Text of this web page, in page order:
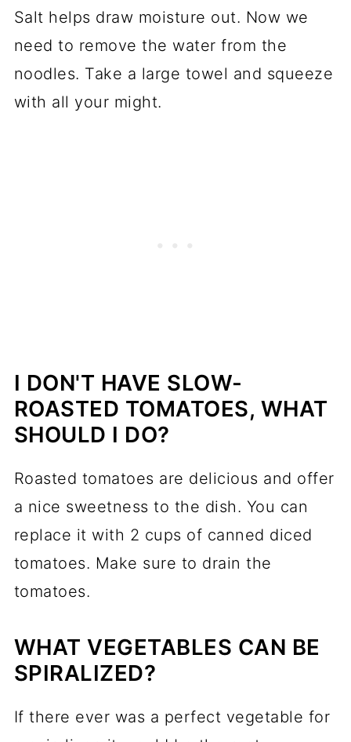
Salt helps draw moisture out. Now we
need to remove the water from the
noodles. Take a large towel and squeeze
with all your might.
I DON'T HAVE SLOW-
ROASTED TOMATOES, WHAT
SHOULD I DO?
Roasted tomatoes are delicious and offer
a nice sweetness to the dish. You can
replace it with 2 cups of canned diced
tomatoes. Make sure to drain the
tomatoes.
WHAT VEGETABLES CAN BE
SPIRALIZED?
If there ever was a perfect vegetable for